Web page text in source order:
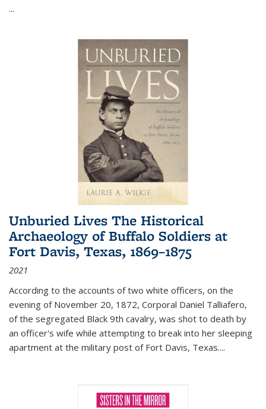
...
Unburied Lives The Historical
Archaeology of Buffalo Soldiers at
Fort Davis, Texas, 1869–1875
2021
According to the accounts of two white officers, on the
evening of November 20, 1872, Corporal Daniel Talliafero,
of the segregated Black 9th cavalry, was shot to death by
an officer's wife while attempting to break into her sleeping
apartment at the military post of Fort Davis, Texas....